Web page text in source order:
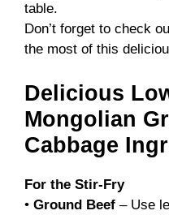
table.
Don’t forget to check
the most of this
Delicious
Mongolian
Cabbage
For the Stir-Fry
• Ground Beef – Use